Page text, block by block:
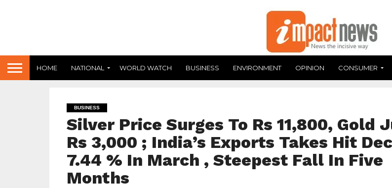
HOME NATIONAL WORLD WATCH BUSINESS ENVIRONMENT OPINION CONSUMER
BUSINESS
Silver Price Surges To Rs 11,800, Gold
Rs 3,000 ; India’s Exports Takes Hit
7.44 % In March , Steepest Fall In Five
Months